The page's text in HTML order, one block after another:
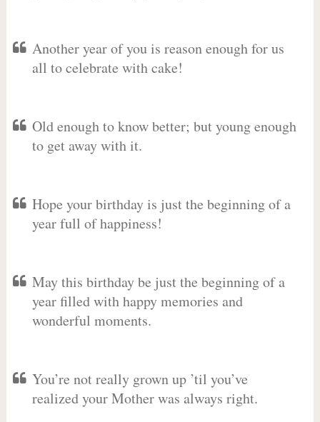
Another year of you is reason enough for us
all to celebrate with cake!
Old enough to know better; but young enough
to get away with it.
Hope your birthday is just the beginning of a
year full of happiness!
May this birthday be just the beginning of a
year filled with happy memories and
wonderful moments.
You’re not really grown up ’til you’ve
realized your Mother was always right.